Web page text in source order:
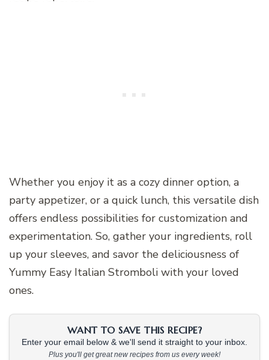
Whether you enjoy it as a cozy dinner option, a
party appetizer, or a quick lunch, this versatile dish
offers endless possibilities for customization and
experimentation. So, gather your ingredients, roll
up your sleeves, and savor the deliciousness of
Yummy Easy Italian Stromboli with your loved
ones.
WANT TO SAVE THIS RECIPE?
Enter your email below & we'll send it straight to your inbox.
Plus you'll get great new recipes from us every week!